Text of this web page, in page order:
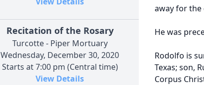
Recitation of the Rosary
Turcotte - Piper Mortuary
Wednesday, December 30, 2020
Starts at 7:00 pm (Central time)
View Details
away for the
He was
Rodolfo is
Texas; son,
Corpus